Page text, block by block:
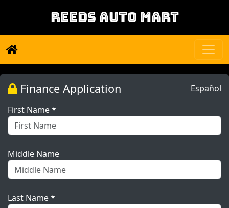
REEDS AUTO MART
Español
Finance Application
First Name *
Middle Name
Last Name *